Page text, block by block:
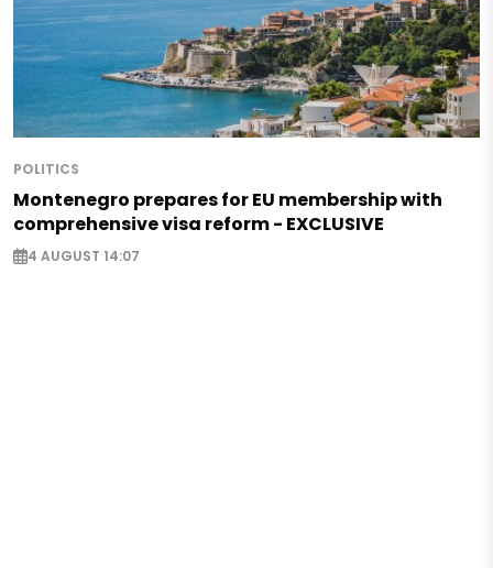
POLITICS
Montenegro prepares for EU membership with
comprehensive visa reform - EXCLUSIVE
4 AUGUST 14:07